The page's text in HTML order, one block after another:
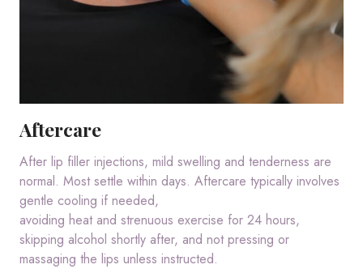
Aftercare
After lip filler injections, mild swelling and tenderness are
normal. Most settle within days. Aftercare typically involves
gentle cooling if needed,
avoiding heat and strenuous exercise for 24 hours,
skipping alcohol shortly after, and not pressing or
massaging the lips unless instructed.